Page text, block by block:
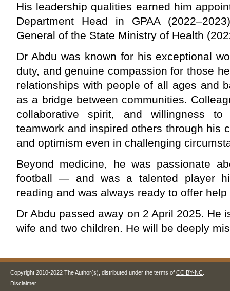
His leadership qualities earned him
Department Head in GPAA
General of the State Ministry of Health
Dr Abdu was known for his exceptional
duty, and genuine compassion for those
relationships with people of all ages and
as a bridge between communities.
collaborative spirit, and willingness
teamwork and inspired others through his
and optimism even in challenging
Beyond medicine, he was passionate
football — and was a talented player
reading and was always ready to offer
Dr Abdu passed away on 2 April 2025. He
wife and two children. He will be deeply
Copyright 2010-2022 The Author(s), distributed under the terms of CC BY-NC
Disclaimer